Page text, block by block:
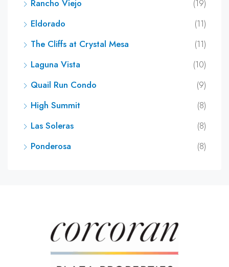
Rancho Viejo
(19)
Eldorado
(11)
The Cliffs at Crystal Mesa
(11)
Laguna Vista
(10)
Quail Run Condo
(9)
High Summit
(8)
Las Soleras
(8)
Ponderosa
(8)